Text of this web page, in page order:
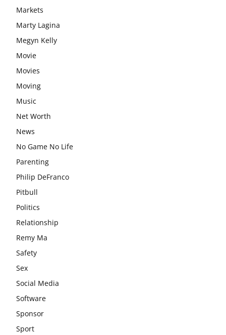
Markets
Marty Lagina
Megyn Kelly
Movie
Movies
Moving
Music
Net Worth
News
No Game No Life
Parenting
Philip DeFranco
Pitbull
Politics
Relationship
Remy Ma
Safety
Sex
Social Media
Software
Sponsor
Sport